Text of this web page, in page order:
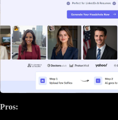
Pros: